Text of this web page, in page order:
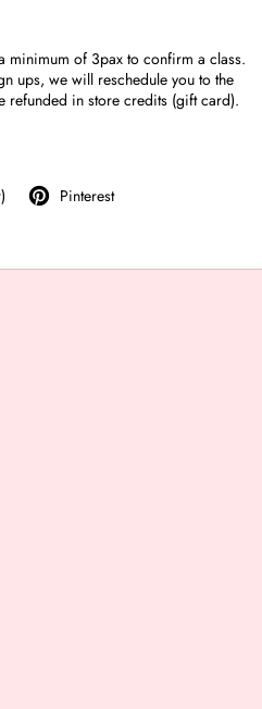
minimum of 3pax to confirm a class.
ups, we will reschedule you to the
refunded in store credits (gift card).
Pinterest